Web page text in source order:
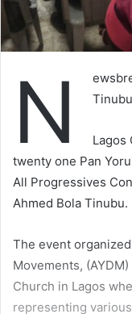
N
Tinubu
Lagos
twenty one Pan
All Progressives
Ahmed Bola Tinubu.
The event
Movements,
Church in Lagos
representing